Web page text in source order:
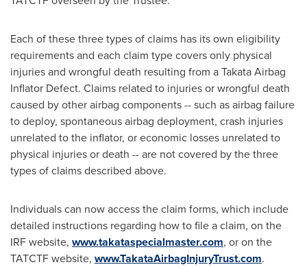
Each of these three types of claims has its own eligibility
requirements and each claim type covers only physical
injuries and wrongful death resulting from a Takata Airbag
Inflator Defect. Claims related to injuries or wrongful death
caused by other airbag components -- such as airbag failure
to deploy, spontaneous airbag deployment, crash injuries
unrelated to the inflator, or economic losses unrelated to
physical injuries or death -- are not covered by the three
types of claims described above.
Individuals can now access the claim forms, which include
detailed instructions regarding how to file a claim, on the
IRF website, www.takataspecialmaster.com, or on the
TATCTF website, www.TakataAirbagInjuryTrust.com.